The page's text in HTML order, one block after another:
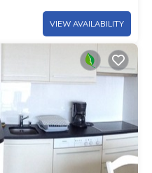
VIEW AVAILABILITY